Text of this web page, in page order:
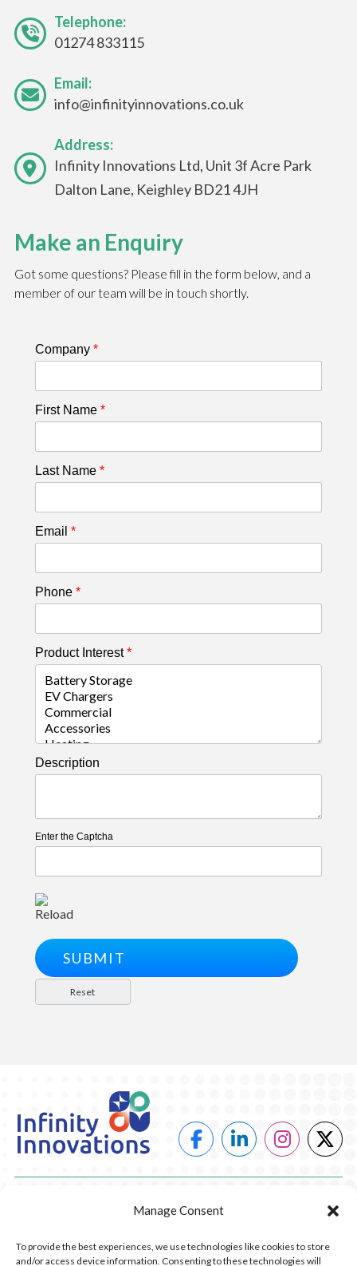
Manage Consent
To provide the best experiences, we use technologies like cookies to store
and/or access device information. Consenting to these technologies will
Telephone:
01274 833115
Email:
info@infinityinnovations.co.uk
Address:
Infinity Innovations Ltd, Unit 3f Acre Park
Dalton Lane, Keighley BD21 4JH
Make an Enquiry
Got some questions? Please fill in the form below, and a
member of our team will be in touch shortly.
Company *
First Name *
Last Name *
Email *
Phone *
Product Interest*
Description
Enter the Captcha
Reload